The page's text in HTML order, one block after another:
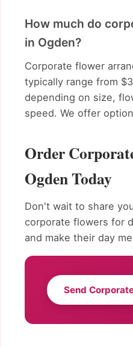
How much do
in Ogden?
Corporate flower
typically range from
depending on size,
speed. We offer
Order
Ogden Today
Don't wait to share
corporate flowers for
and make their day
Send